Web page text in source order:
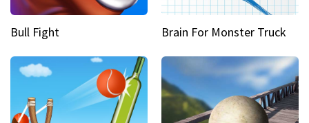
Bull Fight Brain For Monster Truck